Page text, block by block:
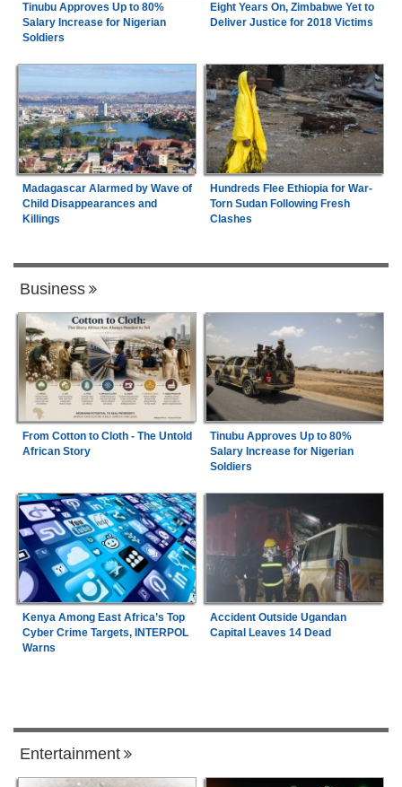
Tinubu Approves Up to 80%
Salary Increase for Nigerian
Soldiers
Eight Years On, Zimbabwe Yet to
Deliver Justice for 2018 Victims
Madagascar Alarmed by Wave of
Child Disappearances and
Killings
Hundreds Flee Ethiopia for War-
Torn Sudan Following Fresh
Clashes
Business
From Cotton to Cloth - The Untold
African Story
Tinubu Approves Up to 80%
Salary Increase for Nigerian
Soldiers
Kenya Among East Africa’s Top
Cyber Crime Targets, INTERPOL
Warns
Accident Outside Ugandan
Capital Leaves 14 Dead
Entertainment